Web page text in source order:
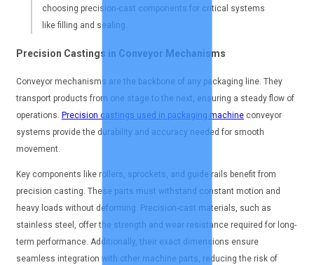
choosing precision-cast components for critical systems
like filling and sealing.
Precision Castings in Conveyor Mechanisms
Conveyor mechanisms are the backbone of any packaging line. They
transport products from one stage to the next, ensuring a steady flow of
operations. Precision castings used in packaging machineconveyor
systems provide the durability and accuracy needed for smooth
movement.
Key components like rollers, sprockets, and guide rails benefit from
precision casting. These parts must withstand constant motion and
heavy loads without deforming. Precision-cast materials, such as
stainless steel, offer the strength and wear resistance required for long-
term performance. Additionally, their exact dimensions ensure
seamless integration with other machine parts, reducing the risk of